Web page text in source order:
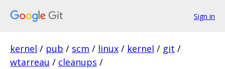
Sign in
kernel / pub / scm / linux / kernel / git /
wtarreau / cleanups /